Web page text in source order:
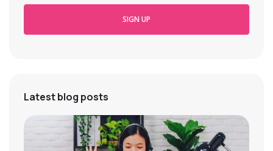
SIGN UP
Latest blog posts